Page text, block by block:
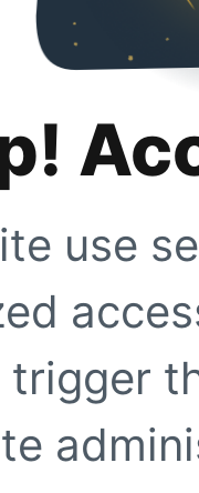
use